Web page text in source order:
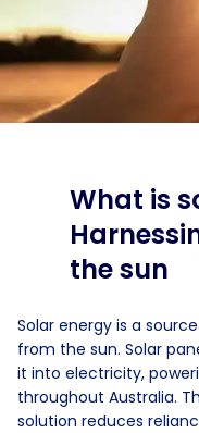
What is
the sun
Solar energy is a
from the sun. Solar
it into electricity,
throughout Australia.
solution reduces